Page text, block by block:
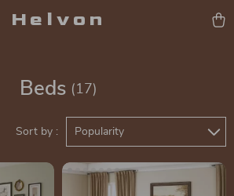
Helvon
Beds (17)
Sort by : Popularity